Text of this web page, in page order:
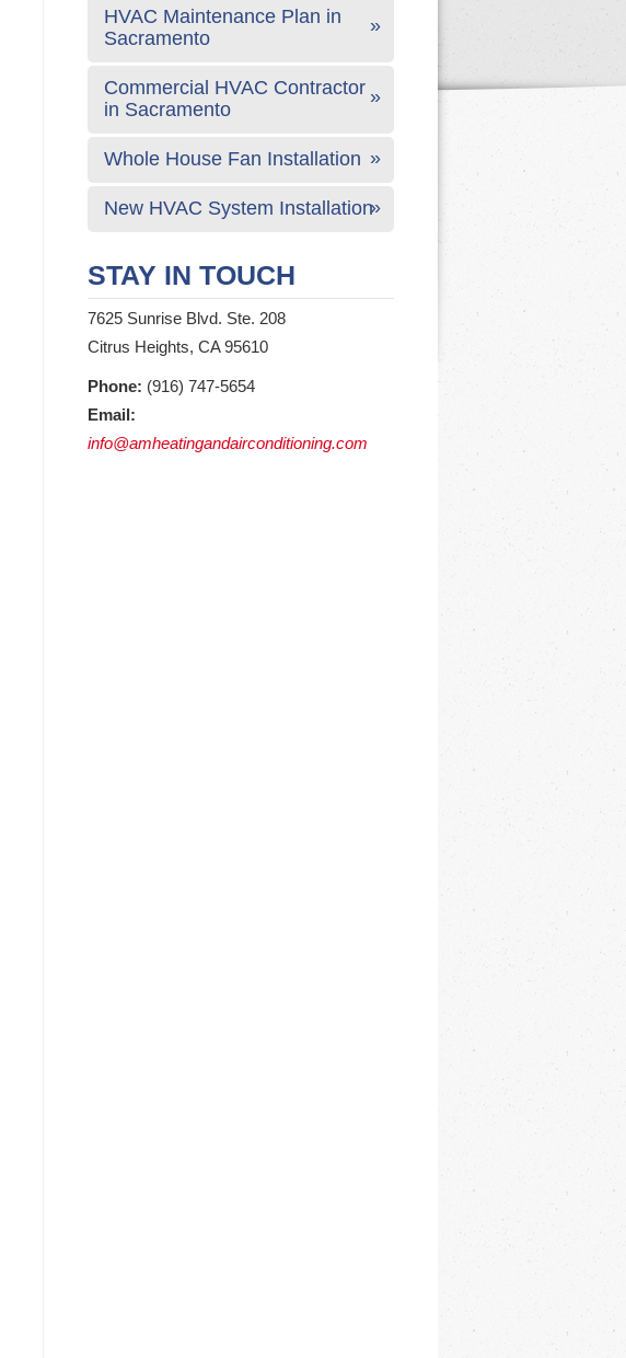
HVAC Maintenance Plan in
Sacramento
Commercial HVAC Contractor
in Sacramento
Whole House Fan Installation
New HVAC System Installation
STAY IN TOUCH
7625 Sunrise Blvd. Ste. 208
Citrus Heights, CA 95610
Phone: (916) 747-5654
Email:
info@amheatingandairconditioning.com